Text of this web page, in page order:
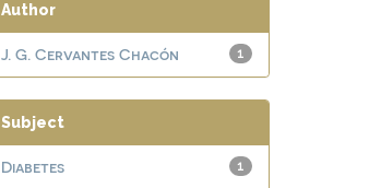
Author
1
J. G. Cervantes Chacón
Subject
1
Diabetes